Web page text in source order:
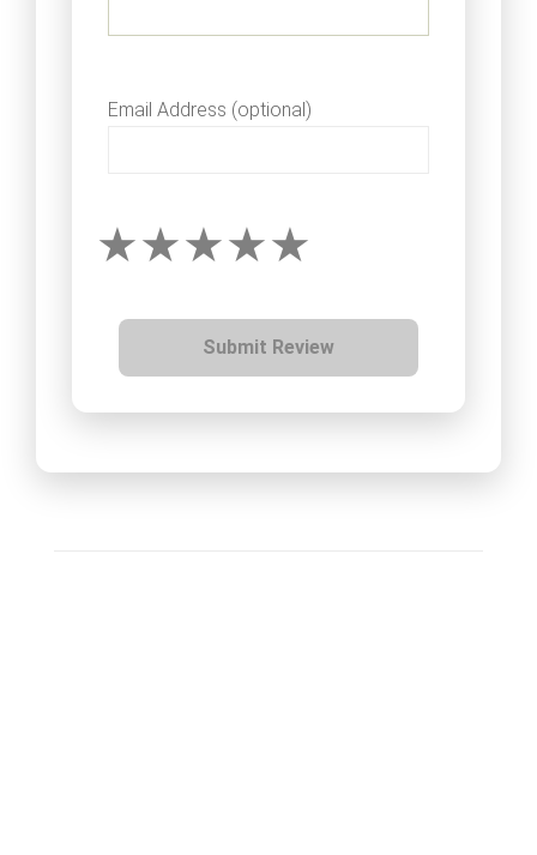
Email Address (optional)
Submit Review